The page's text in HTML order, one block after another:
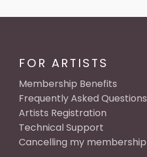
FOR ARTISTS
Membership Benefits
Frequently Asked Questions
Artists Registration
Technical Support
Cancelling my membership